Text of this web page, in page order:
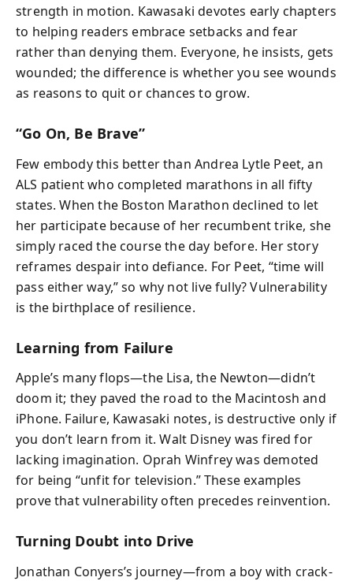
strength in motion. Kawasaki devotes early chapters
to helping readers embrace setbacks and fear
rather than denying them. Everyone, he insists, gets
wounded; the difference is whether you see wounds
as reasons to quit or chances to grow.
“Go On, Be Brave”
Few embody this better than Andrea Lytle Peet, an
ALS patient who completed marathons in all fifty
states. When the Boston Marathon declined to let
her participate because of her recumbent trike, she
simply raced the course the day before. Her story
reframes despair into defiance. For Peet, “time will
pass either way,” so why not live fully? Vulnerability
is the birthplace of resilience.
Learning from Failure
Apple’s many flops—the Lisa, the Newton—didn’t
doom it; they paved the road to the Macintosh and
iPhone. Failure, Kawasaki notes, is destructive only if
you don’t learn from it. Walt Disney was fired for
lacking imagination. Oprah Winfrey was demoted
for being “unfit for television.” These examples
prove that vulnerability often precedes reinvention.
Turning Doubt into Drive
Jonathan Conyers’s journey—from a boy with crack-